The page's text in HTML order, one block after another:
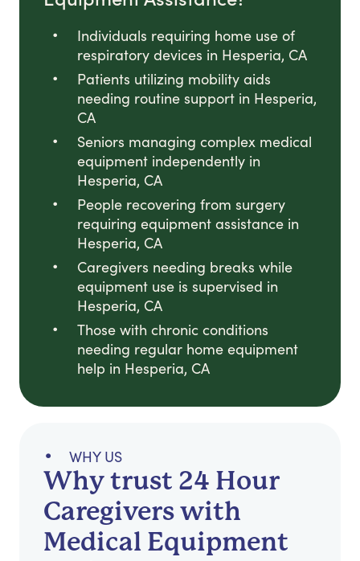
Individuals requiring home use of
respiratory devices in Hesperia, CA
Patients utilizing mobility aids
needing routine support in Hesperia,
CA
Seniors managing complex medical
equipment independently in
Hesperia, CA
People recovering from surgery
requiring equipment assistance in
Hesperia, CA
Caregivers needing breaks while
equipment use is supervised in
Hesperia, CA
Those with chronic conditions
needing regular home equipment
help in Hesperia, CA
WHY US
Why trust 24 Hour
Caregivers with
Medical Equipment